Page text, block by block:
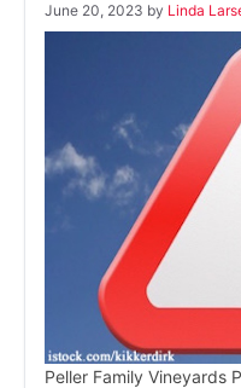
June 20, 2023 by Linda
Peller Family Vineyards